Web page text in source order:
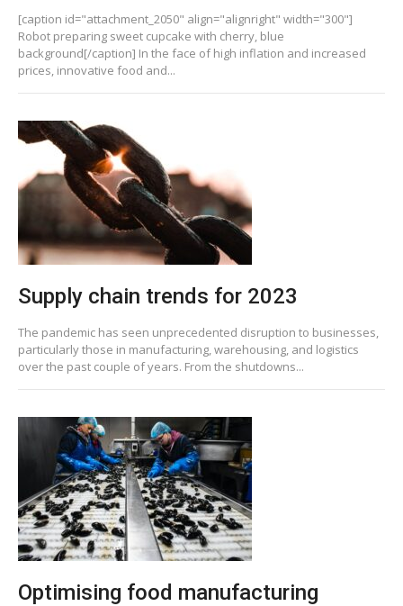
[caption id="attachment_2050" align="alignright" width="300"]
Robot preparing sweet cupcake with cherry, blue
background[/caption] In the face of high inflation and increased
prices, innovative food and...
Supply chain trends for 2023
The pandemic has seen unprecedented disruption to businesses,
particularly those in manufacturing, warehousing, and logistics
over the past couple of years. From the shutdowns...
Optimising food manufacturing